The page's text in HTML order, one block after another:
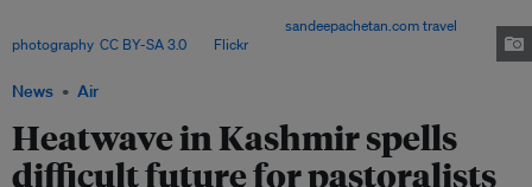
News Air
Heatwave in Kashmir spells
difficult future for pastoralists
sandeepachetan.com travel
photography, CC BY-SA 3.0, via Flickr.